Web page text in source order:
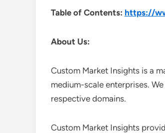
Table of Contents: https://
About Us:
Custom Market Insights is a
medium-scale enterprises.
respective domains.
Custom Market Insights